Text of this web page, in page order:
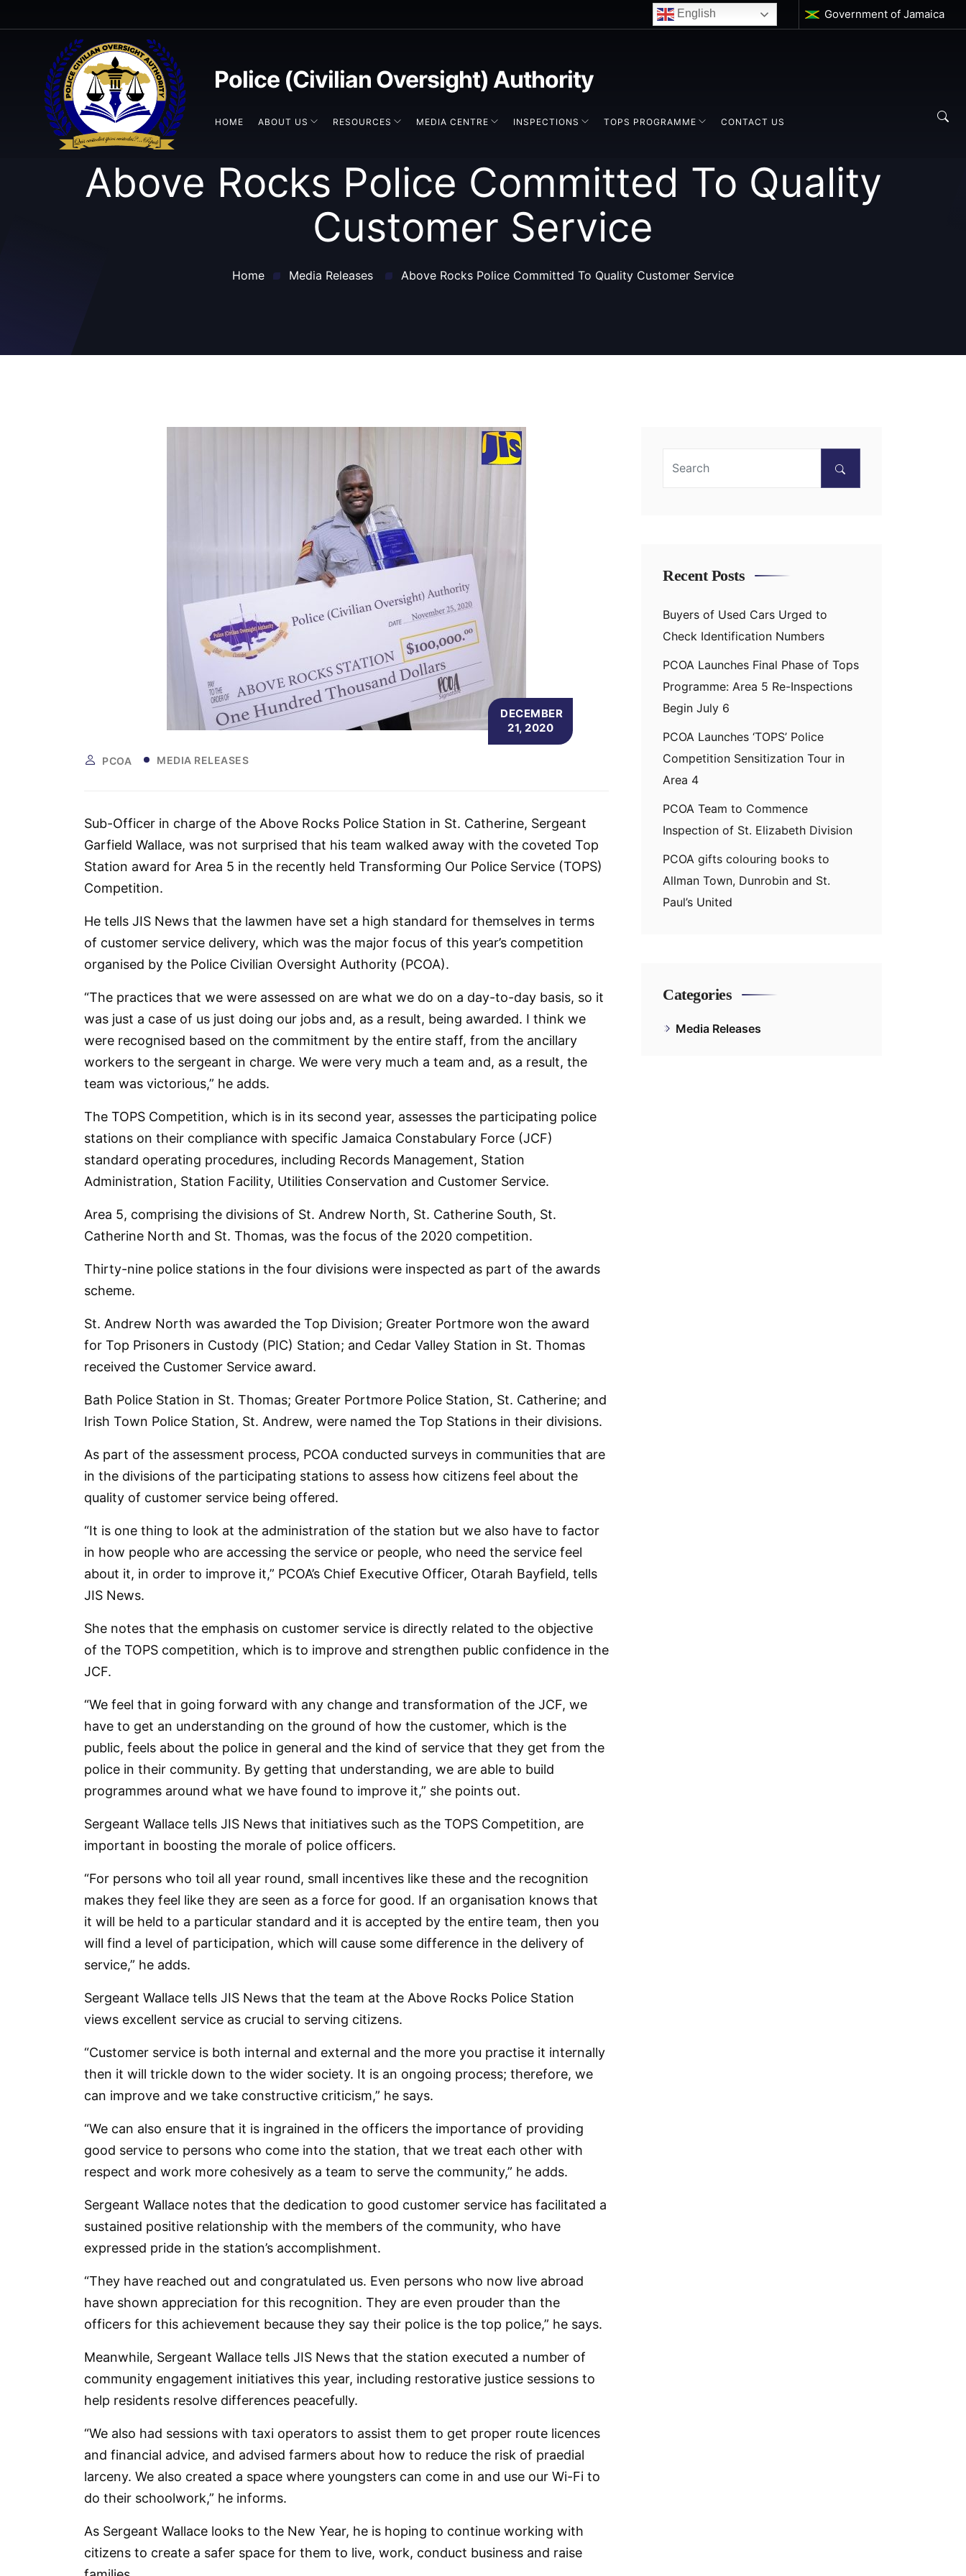
English Government of Jamaica
Police (Civilian Oversight) Authority
HOME ABOUT US RESOURCES MEDIA CENTRE INSPECTIONS TOPS PROGRAMME CONTACT US
Above Rocks Police Committed To Quality
Customer Service
Home Media Releases Above Rocks Police Committed To Quality Customer Service
PCOA MEDIA RELEASES
DECEMBER
21, 2020
Sub-Officer in charge of the Above Rocks Police Station in St. Catherine, Sergeant
Garfield Wallace, was not surprised that his team walked away with the coveted Top
Station award for Area 5 in the recently held Transforming Our Police Service (TOPS)
Competition.
He tells JIS News that the lawmen have set a high standard for themselves in terms
of customer service delivery, which was the major focus of this year’s competition
organised by the Police Civilian Oversight Authority (PCOA).
“The practices that we were assessed on are what we do on a day-to-day basis, so it
was just a case of us just doing our jobs and, as a result, being awarded. I think we
were recognised based on the commitment by the entire staff, from the ancillary
workers to the sergeant in charge. We were very much a team and, as a result, the
team was victorious,” he adds.
The TOPS Competition, which is in its second year, assesses the participating police
stations on their compliance with specific Jamaica Constabulary Force (JCF)
standard operating procedures, including Records Management, Station
Administration, Station Facility, Utilities Conservation and Customer Service.
Area 5, comprising the divisions of St. Andrew North, St. Catherine South, St.
Catherine North and St. Thomas, was the focus of the 2020 competition.
Thirty-nine police stations in the four divisions were inspected as part of the awards
scheme.
St. Andrew North was awarded the Top Division; Greater Portmore won the award
for Top Prisoners in Custody (PIC) Station; and Cedar Valley Station in St. Thomas
received the Customer Service award.
Bath Police Station in St. Thomas; Greater Portmore Police Station, St. Catherine; and
Irish Town Police Station, St. Andrew, were named the Top Stations in their divisions.
As part of the assessment process, PCOA conducted surveys in communities that are
in the divisions of the participating stations to assess how citizens feel about the
quality of customer service being offered.
“It is one thing to look at the administration of the station but we also have to factor
in how people who are accessing the service or people, who need the service feel
about it, in order to improve it,” PCOA’s Chief Executive Officer, Otarah Bayfield, tells
JIS News.
She notes that the emphasis on customer service is directly related to the objective
of the TOPS competition, which is to improve and strengthen public confidence in the
JCF.
“We feel that in going forward with any change and transformation of the JCF, we
have to get an understanding on the ground of how the customer, which is the
public, feels about the police in general and the kind of service that they get from the
police in their community. By getting that understanding, we are able to build
programmes around what we have found to improve it,” she points out.
Sergeant Wallace tells JIS News that initiatives such as the TOPS Competition, are
important in boosting the morale of police officers.
“For persons who toil all year round, small incentives like these and the recognition
makes they feel like they are seen as a force for good. If an organisation knows that
it will be held to a particular standard and it is accepted by the entire team, then you
will find a level of participation, which will cause some difference in the delivery of
service,” he adds.
Sergeant Wallace tells JIS News that the team at the Above Rocks Police Station
views excellent service as crucial to serving citizens.
“Customer service is both internal and external and the more you practise it internally
then it will trickle down to the wider society. It is an ongoing process; therefore, we
can improve and we take constructive criticism,” he says.
“We can also ensure that it is ingrained in the officers the importance of providing
good service to persons who come into the station, that we treat each other with
respect and work more cohesively as a team to serve the community,” he adds.
Sergeant Wallace notes that the dedication to good customer service has facilitated a
sustained positive relationship with the members of the community, who have
expressed pride in the station’s accomplishment.
“They have reached out and congratulated us. Even persons who now live abroad
have shown appreciation for this recognition. They are even prouder than the
officers for this achievement because they say their police is the top police,” he says.
Meanwhile, Sergeant Wallace tells JIS News that the station executed a number of
community engagement initiatives this year, including restorative justice sessions to
help residents resolve differences peacefully.
“We also had sessions with taxi operators to assist them to get proper route licences
and financial advice, and advised farmers about how to reduce the risk of praedial
larceny. We also created a space where youngsters can come in and use our Wi-Fi to
do their schoolwork,” he informs.
As Sergeant Wallace looks to the New Year, he is hoping to continue working with
citizens to create a safer space for them to live, work, conduct business and raise
Recent Posts
Buyers of Used Cars Urged to
Check Identification Numbers
PCOA Launches Final Phase of Tops
Programme: Area 5 Re-Inspections
Begin July 6
PCOA Launches ‘TOPS’ Police
Competition Sensitization Tour in
Area 4
PCOA Team to Commence
Inspection of St. Elizabeth Division
PCOA gifts colouring books to
Allman Town, Dunrobin and St.
Paul’s United
Categories
Media Releases